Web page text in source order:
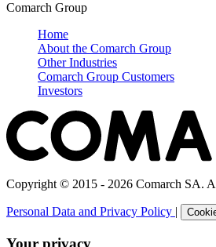
Comarch Group
Home
About the Comarch Group
Other Industries
Comarch Group Customers
Investors
Copyright © 2015 - 2026 Comarch SA.
Personal Data and Privacy Policy |
Your privacy